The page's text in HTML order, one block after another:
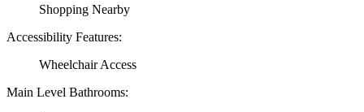
Shopping Nearby
Accessibility Features:
Wheelchair Access
Main Level Bathrooms: